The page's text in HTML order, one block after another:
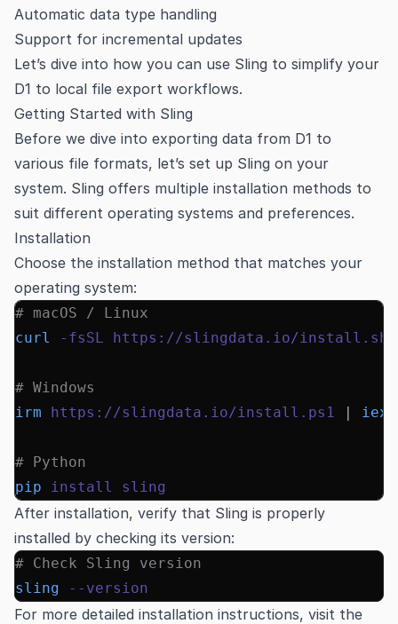
Automatic data type handling
Support for incremental updates
Let’s dive into how you can use Sling to simplify your
D1 to local file export workflows.
Getting Started with Sling
Before we dive into exporting data from D1 to
various file formats, let’s set up Sling on your
system. Sling offers multiple installation methods to
suit different operating systems and preferences.
Installation
Choose the installation method that matches your
operating system:
# macOS / Linux
curl
-fsSL https://slingdata.io/install.sh
# Windows
irm https://slingdata.io/install.ps1 iex
# Python
pip install sling
After installation, verify that Sling is properly
installed by checking its version:
# Check Sling version
sling --version
For more detailed installation instructions, visit the